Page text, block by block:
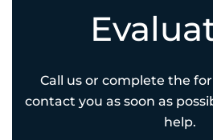
Call us or complete the
contact you as soon as
help.